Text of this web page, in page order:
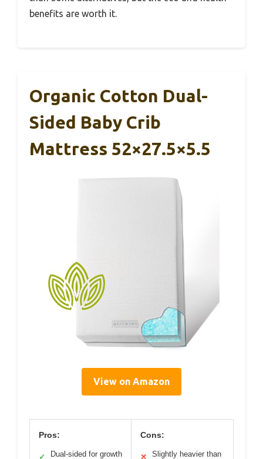
benefits are worth it.
Organic Cotton Dual-
Sided Baby Crib
Mattress 52×27.5×5.5
View on Amazon
Pros:
✓ Dual-sided for growth
Cons:
✕
Slightly heavier than